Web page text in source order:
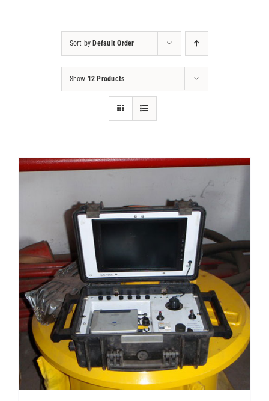
Sort by Default Order
Show 12 Products